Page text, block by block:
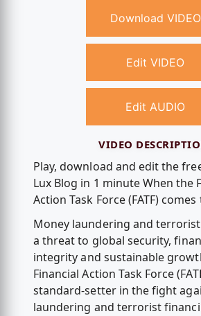
Download VIDEO
Edit VIDEO
Edit AUDIO
VIDEO
Play, download and edit the
Lux Blog in 1 minute When the
Action Task Force (FATF)
Money laundering and
a threat to global security,
integrity and sustainable
Financial Action Task Force
standard-setter in the fight
laundering and terrorist